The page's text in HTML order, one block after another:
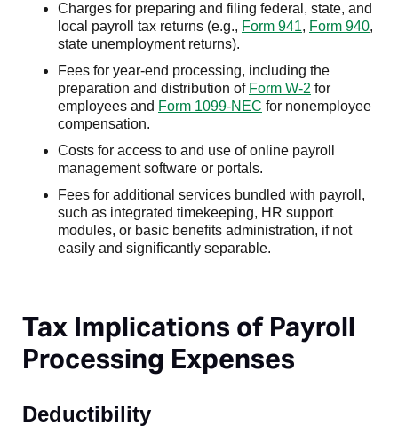
Charges for preparing and filing federal, state, and
local payroll tax returns (e.g., Form 941, Form 940,
state unemployment returns).
Fees for year-end processing, including the
preparation and distribution of Form W-2 for
employees and Form 1099-NEC for nonemployee
compensation.
Costs for access to and use of online payroll
management software or portals.
Fees for additional services bundled with payroll,
such as integrated timekeeping, HR support
modules, or basic benefits administration, if not
easily and significantly separable.
Tax Implications of Payroll
Processing Expenses
Deductibility